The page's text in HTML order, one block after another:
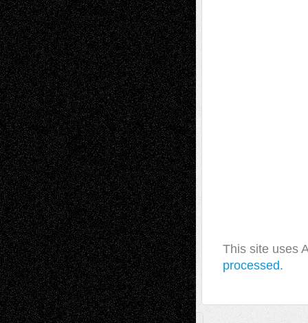
This site uses
processed.